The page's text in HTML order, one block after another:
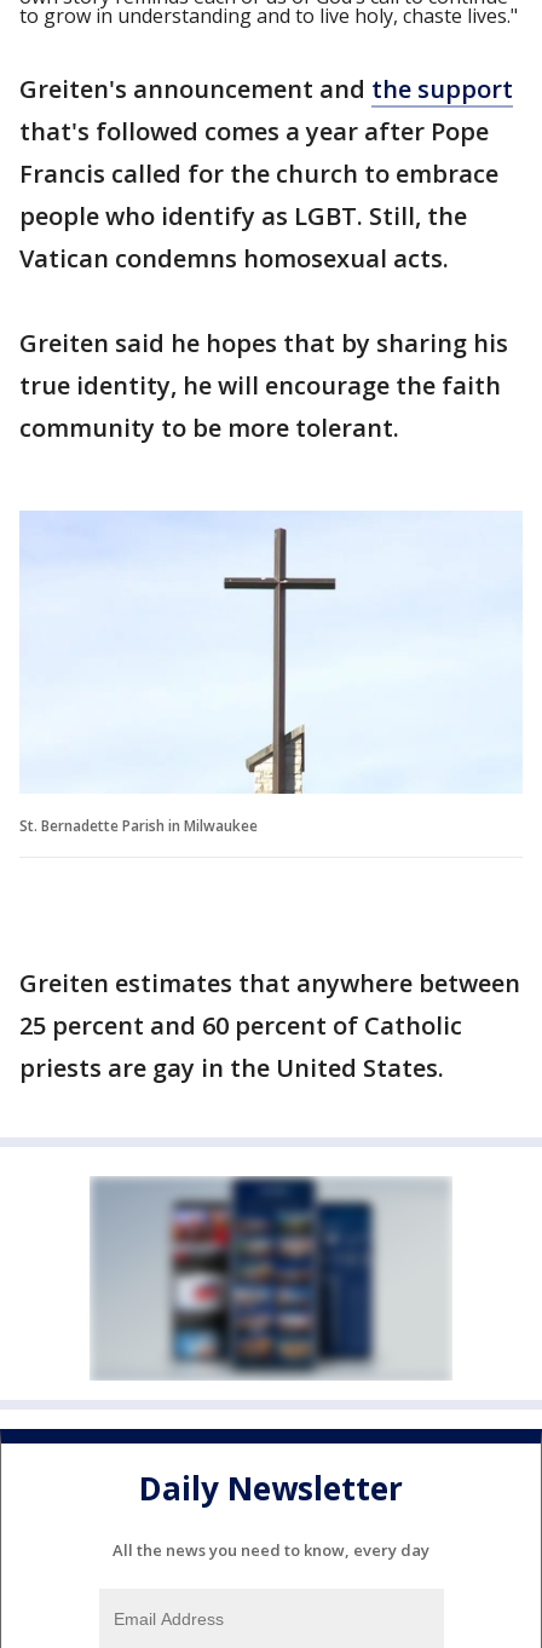
to grow in understanding and to live holy, chaste lives."
Greiten's announcement and the support
that's followed comes a year after Pope
Francis called for the church to embrace
people who identify as LGBT. Still, the
Vatican condemns homosexual acts.
Greiten said he hopes that by sharing his
true identity, he will encourage the faith
community to be more tolerant.
St. Bernadette Parish in Milwaukee
Greiten estimates that anywhere between
25 percent and 60 percent of Catholic
priests are gay in the United States.
Daily Newsletter
All the news you need to know, every day